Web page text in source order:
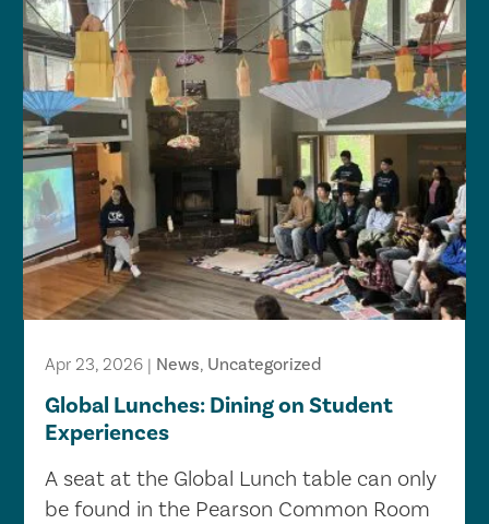
Global Lunches: Dining on Student
Experiences
Apr 23, 2026 | News, Uncategorized
A seat at the Global Lunch table can only
be found in the Pearson Common Room